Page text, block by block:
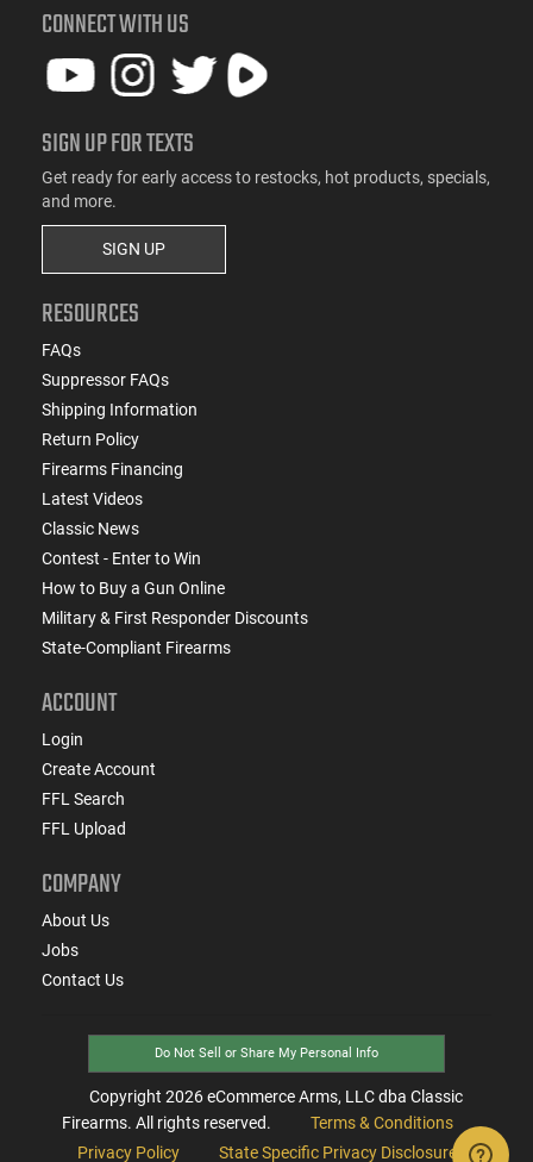
CONNECT WITH US
SIGN UP FOR TEXTS
Get ready for early access to restocks, hot products, specials,
and more.
SIGN UP
RESOURCES
FAQs
Suppressor FAQs
Shipping Information
Return Policy
Firearms Financing
Latest Videos
Classic News
Contest - Enter to Win
How to Buy a Gun Online
Military & First Responder Discounts
State-Compliant Firearms
ACCOUNT
Login
Create Account
FFL Search
FFL Upload
COMPANY
About Us
Jobs
Contact Us
Do Not Sell or Share My Personal Info
Copyright 2026eCommerce Arms, LLC dba Classic
Firearms. All rights reserved.
Terms & Conditions
Privacy Policy
State Specific Privacy Disclosure